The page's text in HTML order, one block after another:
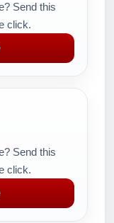
Send this
click.
Send this
click.